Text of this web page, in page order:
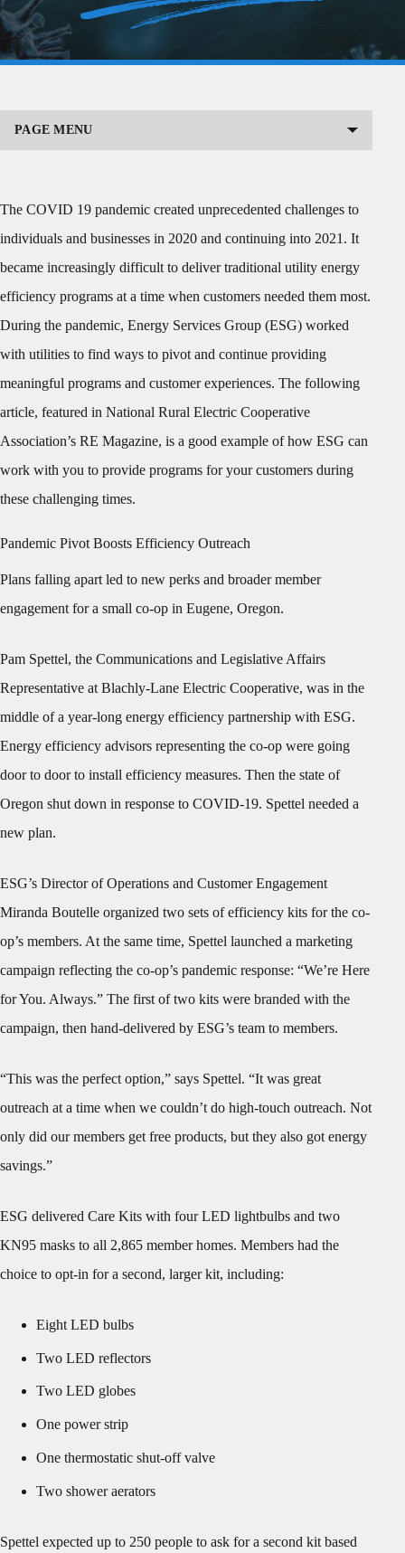
The COVID 19 pandemic created unprecedented challenges to
individuals and businesses in 2020 and continuing into 2021. It
became increasingly difficult to deliver traditional utility energy
efficiency programs at a time when customers needed them most.
During the pandemic, Energy Services Group (ESG) worked
with utilities to find ways to pivot and continue providing
meaningful programs and customer experiences. The following
article, featured in National Rural Electric Cooperative
Association’s RE Magazine, is a good example of how ESG can
work with you to provide programs for your customers during
these challenging times.
Pandemic Pivot Boosts Efficiency Outreach
Plans falling apart led to new perks and broader member
engagement for a small co-op in Eugene, Oregon.
Pam Spettel, the Communications and Legislative Affairs
Representative at Blachly-Lane Electric Cooperative, was in the
middle of a year-long energy efficiency partnership with ESG.
Energy efficiency advisors representing the co-op were going
door to door to install efficiency measures. Then the state of
Oregon shut down in response to COVID-19. Spettel needed a
new plan.
ESG’s Director of Operations and Customer Engagement
Miranda Boutelle organized two sets of efficiency kits for the co-
op’s members. At the same time, Spettel launched a marketing
campaign reflecting the co-op’s pandemic response: “We’re Here
for You. Always.” The first of two kits were branded with the
campaign, then hand-delivered by ESG’s team to members.
“This was the perfect option,” says Spettel. “It was great
outreach at a time when we couldn’t do high-touch outreach. Not
only did our members get free products, but they also got energy
savings.”
ESG delivered Care Kits with four LED lightbulbs and two
KN95 masks to all 2,865 member homes. Members had the
choice to opt-in for a second, larger kit, including:
Eight LED bulbs
Two LED reflectors
Two LED globes
One power strip
One thermostatic shut-off valve
Two shower aerators
Spettel expected up to 250 people to ask for a second kit based
PAGE MENU